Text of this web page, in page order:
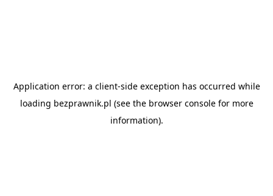
Application error: a client-side exception has occurred while
loading bezprawnik.pl (see the browser consolefor more
information).